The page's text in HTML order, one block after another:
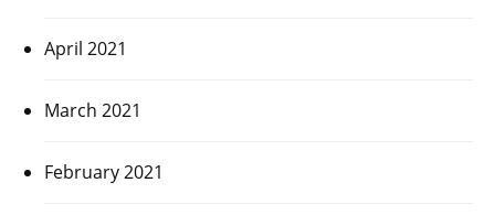
April 2021
March 2021
February 2021